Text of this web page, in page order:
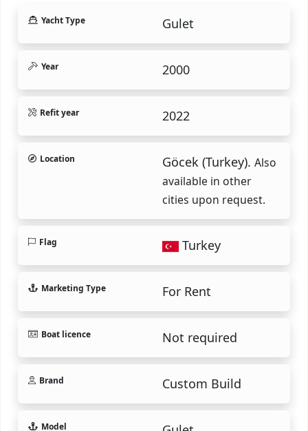
Yacht Type Gulet
Year 2000
Refit year 2022
Location Göcek (Turkey). Also
available in other
cities upon request.
Flag Turkey
Marketing Type For Rent
Boat licence Not required
Brand Custom Build
Model